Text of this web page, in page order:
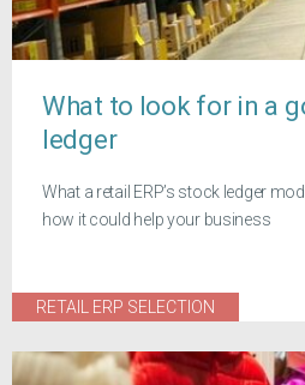
What to look for in a
ledger
What a retail ERP’s stock ledger
how it could help your business
RETAIL ERP SELECTION